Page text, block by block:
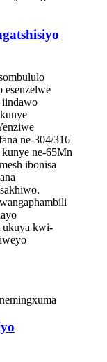
esenzelwe
iindawo
ne-304/316
kunye ne-65Mn
ibonisa
ukuya kwi-